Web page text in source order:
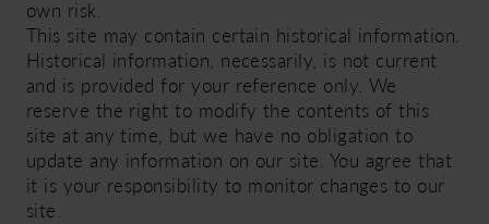
own risk.
This site may contain certain historical information.
Historical information, necessarily, is not current
and is provided for your reference only. We
reserve the right to modify the contents of this
site at any time, but we have no obligation to
update any information on our site. You agree that
it is your responsibility to monitor changes to our
site.